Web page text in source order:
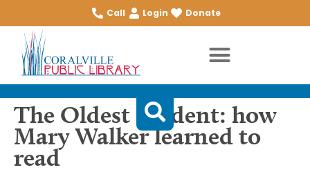
Call Login Donate
The Oldest Student: how
Mary Walker learned to
read